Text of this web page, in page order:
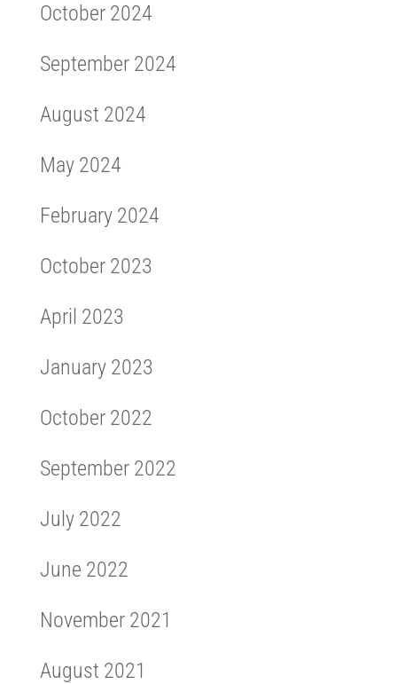
October 2024
September 2024
August 2024
May 2024
February 2024
October 2023
April 2023
January 2023
October 2022
September 2022
July 2022
June 2022
November 2021
August 2021